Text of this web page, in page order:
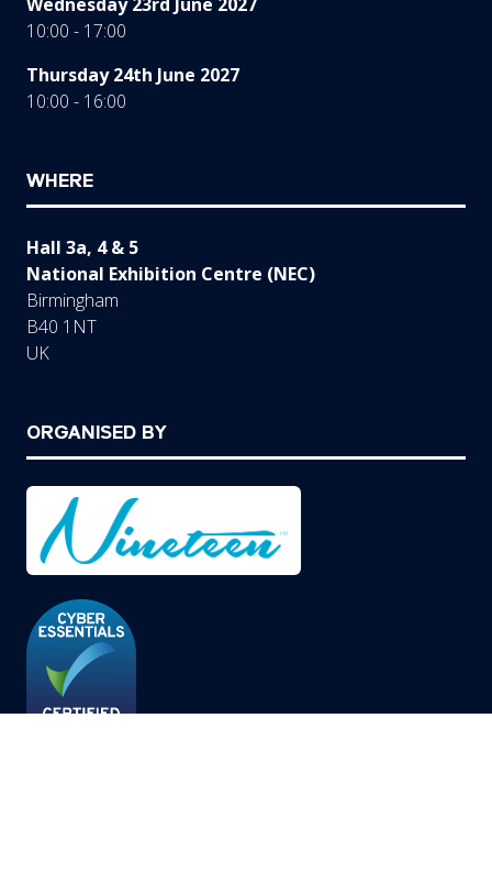
10:00 - 17:00
Thursday 24th June 2027
10:00 - 16:00
WHERE
Hall 3a, 4 & 5
National Exhibition Centre (NEC)
Birmingham
B40 1NT
UK
ORGANISED BY